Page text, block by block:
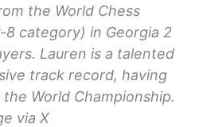
the World Chess
8 category) in Georgia 2
Lauren is a talented
track record, having
World Championship.
via X